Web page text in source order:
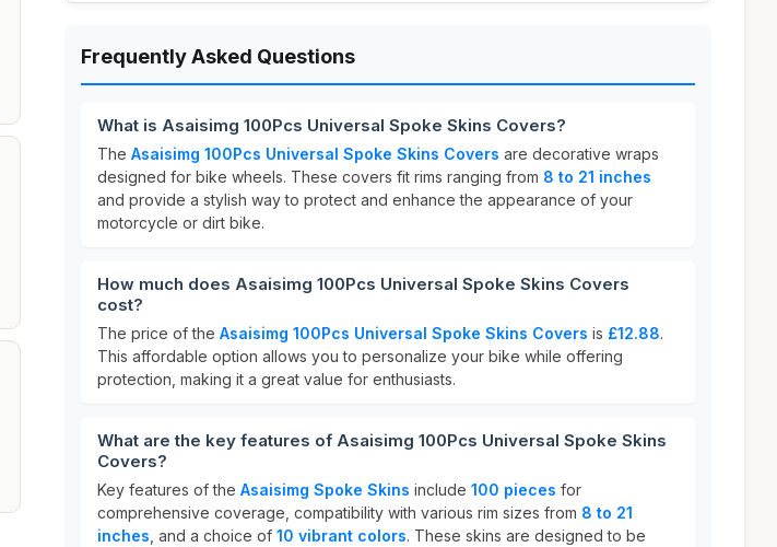
Frequently Asked Questions
What is Asaisimg 100Pcs Universal Spoke Skins Covers?
The Asaisimg 100Pcs Universal Spoke Skins Covers are decorative wraps
designed for bike wheels. These covers fit rims ranging from 8 to 21 inches
and provide a stylish way to protect and enhance the appearance of your
motorcycle or dirt bike.
How much does Asaisimg 100Pcs Universal Spoke Skins Covers
cost?
The price of the Asaisimg 100Pcs Universal Spoke Skins Covers is £12.88.
This affordable option allows you to personalize your bike while offering
protection, making it a great value for enthusiasts.
What are the key features of Asaisimg 100Pcs Universal Spoke Skins
Covers?
Key features of the Asaisimg Spoke Skins include 100 pieces for
comprehensive coverage, compatibility with various rim sizes from 8 to 21
inches , and a choice of 10 vibrant colors. These skins are designed to be